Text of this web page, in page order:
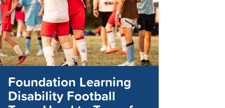
Foundation Learning
Disability Football